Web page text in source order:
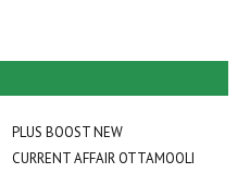
PLUS BOOST NEW
CURRENT AFFAIR OTTAMOOLI